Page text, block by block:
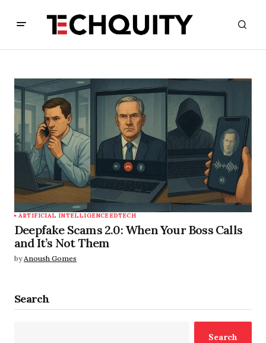
ARTIFICIAL INTELLIGENCEEDTECH
Deepfake Scams 2.0: When Your Boss Calls
and It’s Not Them
by Anoush Gomes
Search
Search